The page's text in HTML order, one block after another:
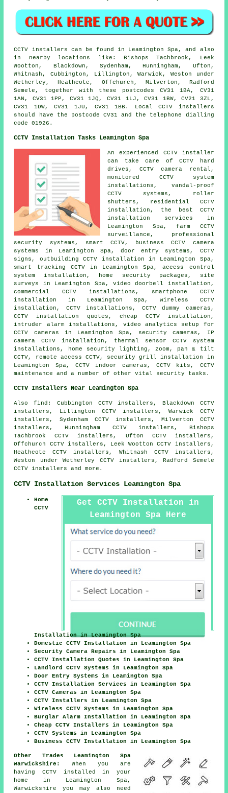
CCTV installers can be found in Leamington Spa, and also
in nearby locations like: Bishops Tachbrook, Leek
Wootton, Blackdown, Sydenham, Hunningham, Ufton,
Whitnash, Cubbington, Lillington, Warwick, Weston under
Wetherley, Heathcote, Offchurch, Milverton, Radford
Semele, together with these postcodes CV31 1BA, CV31
1AN, CV31 1PP, CV31 1JQ, CV31 1LJ, CV31 1BW, CV21 3ZL,
CV31 1DW, CV31 1JU, CV31 1BB. Local CCTV installers
should have the postcode CV31 and the telephone dialling
code 01926.
CCTV Installation Tasks Leamington Spa
An experienced CCTV installer
can take care of CCTV hard
drives, CCTV camera rental,
monitored CCTV system
installations, vandal-proof
CCTV systems, roller
shutters, residential CCTV
installation, the best CCTV
installation services in
Leamington Spa, farm CCTV
surveillance, professional
security systems, smart CCTV, business CCTV camera
systems in Leamington Spa, door entry systems, CCTV
signs, outbuilding CCTV installation in Leamington Spa,
smart tracking CCTV in Leamington Spa, access control
system installation, home security packages, site
surveys in Leamington Spa, video doorbell installation,
commercial CCTV installations, smartphone CCTV
installation in Leamington Spa, wireless CCTV
installation, CCTV installations, CCTV dummy cameras,
CCTV installation quotes, cheap CCTV installation,
intruder alarm installations, video analytics setup for
CCTV cameras in Leamington Spa, security cameras, IP
camera CCTV installation, thermal sensor CCTV system
installations, home security lighting, zoom, pan & tilt
CCTV, remote access CCTV, security grill installation in
Leamington Spa, CCTV indoor cameras, CCTV kits, CCTV
maintenance and a number of other vital security tasks.
CCTV Installers Near Leamington Spa
Also find: Cubbington CCTV installers, Blackdown CCTV
installers, Lillington CCTV installers, Warwick CCTV
installers, Sydenham CCTV installers, Milverton CCTV
installers, Hunningham CCTV installers, Bishops
Tachbrook CCTV installers, Ufton CCTV installers,
Offchurch CCTV installers, Leek Wootton CCTV installers,
Heathcote CCTV installers, Whitnash CCTV installers,
Weston under Wetherley CCTV installers, Radford Semele
CCTV installers and more.
CCTV Installation Services Leamington Spa
Get CCTV Installation in
Leamington Spa Here
Home
CCTV
Installation in Leamington Spa
Domestic CCTV Installation in Leamington Spa
Security Camera Repairs in Leamington Spa
CCTV Installation Quotes in Leamington Spa
Landlord CCTV Systems in Leamington Spa
Door Entry Systems in Leamington Spa
CCTV Installation Services in Leamington Spa
CCTV Cameras in Leamington Spa
CCTV Installers in Leamington Spa
Wireless CCTV Systems in Leamington Spa
Burglar Alarm Installation in Leamington Spa
Cheap CCTV Installers in Leamington Spa
CCTV Systems in Leamington Spa
Business CCTV Installation in Leamington Spa
Other Trades Leamington Spa
Warwickshire:
When you are
having CCTV installed in your
home in Leamington Spa,
Warwickshire you may also need